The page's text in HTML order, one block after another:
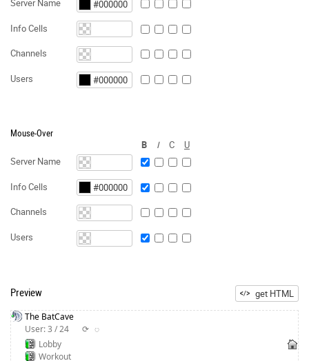
Server Name
Info Cells
Channels
Users
Mouse-Over
B
I C
U
Server Name
Info Cells
Channels
Users
get HTML
Preview
The BatCave
User: 3 / 24
⟳ ◌
Lobby
Workout